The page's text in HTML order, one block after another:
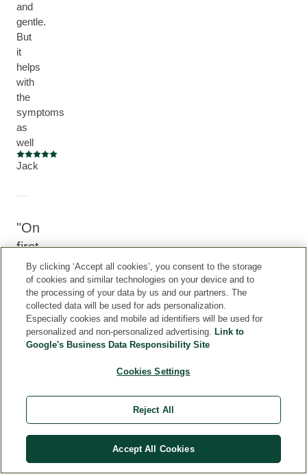
and
gentle.
But
it
helps
with
the
symptoms
as
well
Current rating: 5 out of 5 stars
Jack
On
first
use
LOVED
recently
purchased
Dentifrice
and
By clicking ‘Accept all cookies’, you consent to the storage
of cookies and similar technologies on your device and to
the processing of your data by us and our partners. The
collected data will be used for ads personalization.
Especially cookies and mobile ad identifiers will be used for
personalized and non-personalized advertising. Link to
Google's Business Data Responsibility Site
Cookies Settings
Reject All
Accept All Cookies